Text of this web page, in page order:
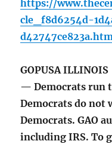
https://
cle_f8d6254d-
GOPUSA ILLINOIS
— Democrats run
Democrats do not
Democrats. GAO
including IRS. To